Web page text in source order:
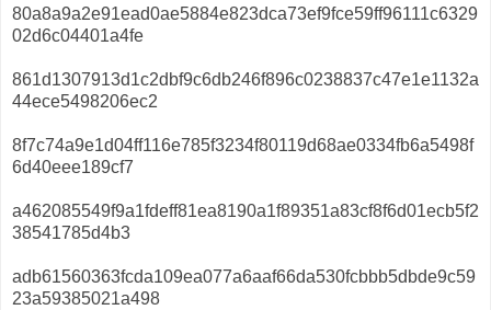
80a8a9a2e91ead0ae5884e823dca73ef9fce59ff96111c6329
02d6c04401a4fe
861d1307913d1c2dbf9c6db246f896c0238837c47e1e1132a
44ece5498206ec2
8f7c74a9e1d04ff116e785f3234f80119d68ae0334fb6a5498f
6d40eee189cf7
a462085549f9a1fdeff81ea8190a1f89351a83cf8f6d01ecb5f2
38541785d4b3
adb61560363fcda109ea077a6aaf66da530fcbbb5dbde9c59
23a59385021a498